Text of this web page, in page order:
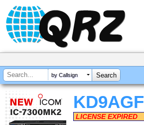
by Callsign
KD9AGF
LICENSE EXPIRED